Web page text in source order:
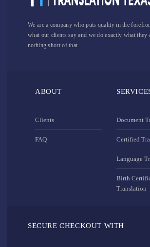
We are a company who puts quality in the
what our clients say and we do exactly what they
nothing short of that.
ABOUT
Clients
FAQ
Document
Certified
Language
Birth
Translation
SECURE CHECKOUT WITH